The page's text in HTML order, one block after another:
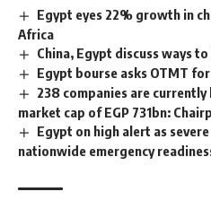
Egypt eyes 22% growth in
Africa
China, Egypt discuss ways
Egypt bourse asks OTMT
238 companies are
market cap of EGP 731bn:
Egypt on high alert as
nationwide emergency